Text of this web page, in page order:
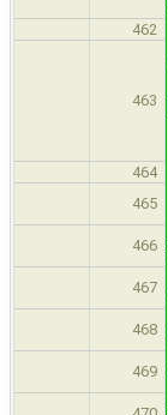
462
463
464
465
466
467
468
469